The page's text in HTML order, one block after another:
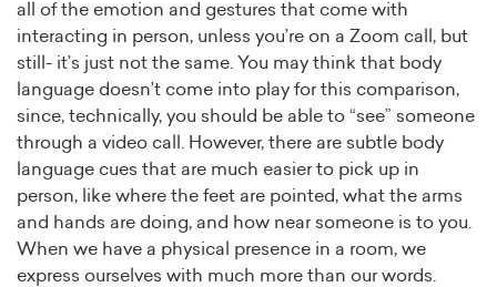
all of the emotion and gestures that come with
interacting in person, unless you’re on a Zoom call, but
still- it’s just not the same. You may think that body
language doesn’t come into play for this comparison,
since, technically, you should be able to “see” someone
through a video call. However, there are subtle body
language cues that are much easier to pick up in
person, like where the feet are pointed, what the arms
and hands are doing, and how near someone is to you.
When we have a physical presence in a room, we
express ourselves with much more than our words.